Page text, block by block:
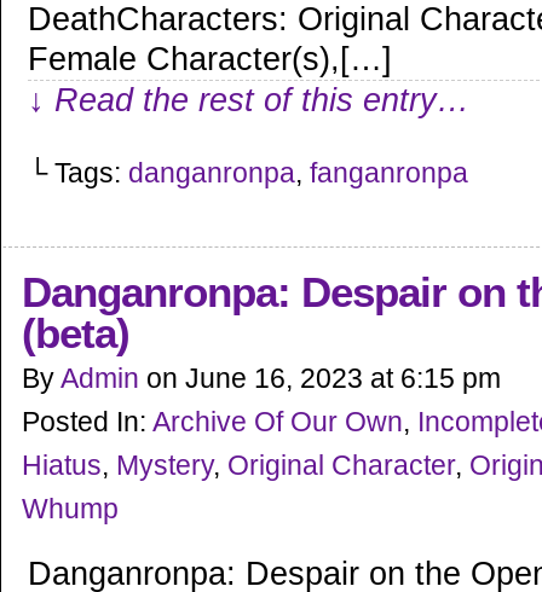
DeathCharacters: Original
Female Character(s),[…]
↓ Read the rest of this entry…
└ Tags: danganronpa, fanganronpa
Danganronpa: Despair on
(beta)
ByAdmin on June 16, 2023 at 6:15 pm
Posted In: Archive Of Our Own,
Hiatus, Mystery, Original Character,
Whump
Danganronpa: Despair on the